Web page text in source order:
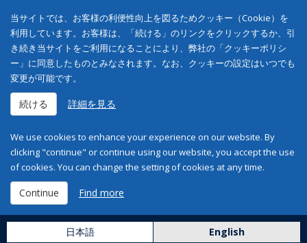
当サイトでは、お客様の利便性向上を図るためクッキー（Cookie）を
利用しています。お客様は、「続ける」のリンクをクリックするか、引
き続き当サイトをご利用になることにより、弊社の「クッキーポリシ
ー」に同意したものとみなされます。なお、クッキーの設定はいつでも
変更が可能です。
続ける 詳細を見る
We use cookies to enhance your experience on our website. By
clicking "continue" or continue using our website, you accept the use
of cookies. You can change the setting of cookies at any time.
Continue Find more
日本語 English